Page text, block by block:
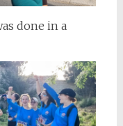
done in a